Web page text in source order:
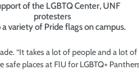
of the LGBTQ Center, UNF
protesters
a variety of Pride flags on campus.
“It takes a lot of people and a lot
places at FIU for LGBTQ+